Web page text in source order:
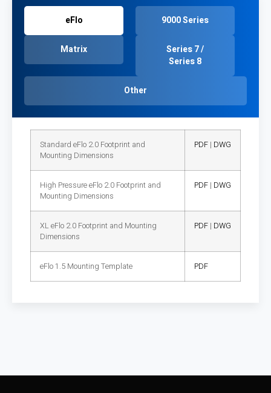
eFlo 9000 Series
Matrix
Series 7 /
Series 8
Other
Standard eFlo 2.0 Footprint and
Mounting Dimensions
PDF | DWG
High Pressure eFlo 2.0 Footprint and
Mounting Dimensions
PDF | DWG
XL eFlo 2.0 Footprint and Mounting
Dimensions
PDF | DWG
eFlo 1.5 Mounting Template PDF